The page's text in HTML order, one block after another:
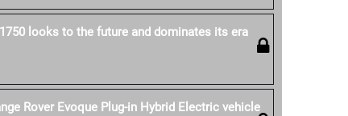
looks to the future and dominates its era
Rover Evoque Plug-in Hybrid Electric vehicle